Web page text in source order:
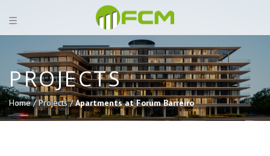
PROJECTS
Home /Projects /Apartments at Forum Barreiro